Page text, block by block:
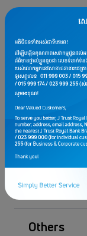
Others